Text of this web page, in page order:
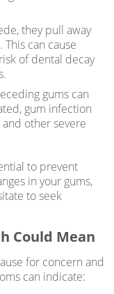
they pull away
can cause
of dental decay
gums can
gum infection
other severe
to prevent
in your gums,
to seek
Could Mean
for concern and
can indicate: